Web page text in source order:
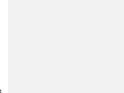
and time out
disconnect timer